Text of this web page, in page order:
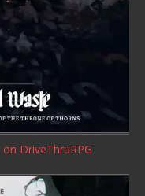
on DriveThruRPG